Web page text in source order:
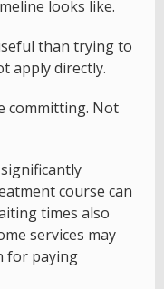
looks like.
than trying to
apply directly.
committing. Not
course can
times also
services may
for paying